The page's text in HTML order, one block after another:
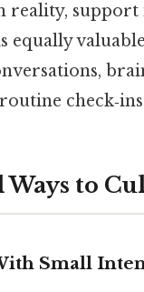
reality, support
equally
Ways to
Small